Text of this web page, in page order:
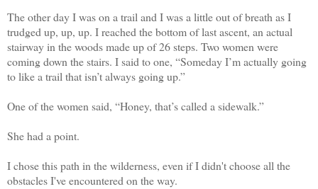
The other day I was on a trail and I was a little out of breath as I
trudged up, up, up. I reached the bottom of last ascent, an actual
stairway in the woods made up of 26 steps. Two women were
coming down the stairs. I said to one, “Someday I’m actually going
to like a trail that isn’t always going up.”
One of the women said, “Honey, that’s called a sidewalk.”
She had a point.
I chose this path in the wilderness, even if I didn't choose all the
obstacles I've encountered on the way.